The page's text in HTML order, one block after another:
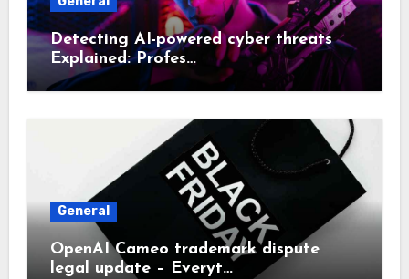
Detecting AI-powered cyber threats
Explained: Profes…
General
OpenAI Cameo trademark dispute
legal update – Everyt…